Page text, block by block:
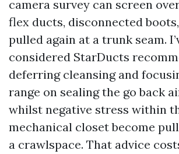
camera survey can screen
flex ducts, disconnected
pulled again at a trunk seam.
considered StarDucts
deferring cleansing and
range on sealing the go back
whilst negative stress within
mechanical closet become
a crawlspace. That advice